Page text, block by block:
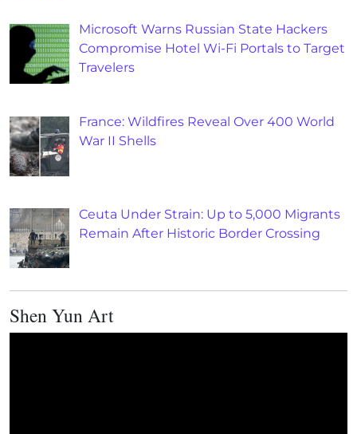
Microsoft Warns Russian State Hackers
Compromise Hotel Wi-Fi Portals to Target
Travelers
France: Wildfires Reveal Over 400 World
War II Shells
Ceuta Under Strain: Up to 5,000 Migrants
Remain After Historic Border Crossing
Shen Yun Art